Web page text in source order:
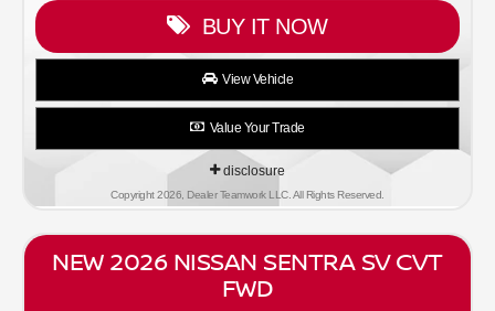
BUY IT NOW
View Vehicle
Value Your Trade
disclosure
Copyright 2026, Dealer Teamwork LLC. All Rights Reserved.
NEW 2026 NISSAN SENTRA SV CVT
FWD